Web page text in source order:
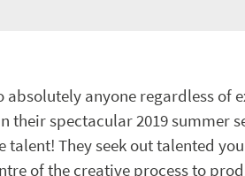
absolutely anyone regardless of
their spectacular 2019 summer
talent! They seek out talented
of the creative process to